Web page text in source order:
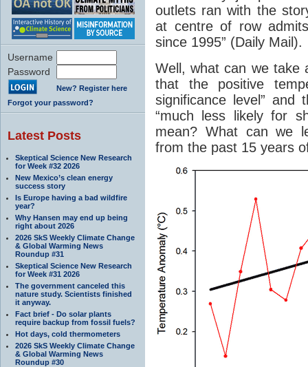
Username
Password
New? Register here
Forgot your password?
Latest Posts
Skeptical Science New Research
for Week #32 2026
New Mexico’s clean energy
success story
Is Europe having a bad wildfire
year?
Why Hansen may end up being
right about 2026
2026 SkS Weekly Climate Change
& Global Warming News
Roundup #31
Skeptical Science New Research
for Week #31 2026
The government canceled this
nature study. Scientists finished
it anyway.
Fact brief - Do solar plants
require backup from fossil fuels?
Hot days, cold thermometers
2026 SkS Weekly Climate Change
& Global Warming News
Roundup #30
outlets ran with the
at centre of row
since 1995” (Daily Mail).
Well, what can we take
that the positive
significance level” and
“much less likely for
mean? What can we
from the past 15 years